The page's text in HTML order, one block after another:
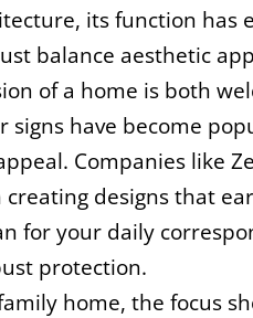
its function has
balance aesthetic
of a home is both
have become
Companies like
designs that
for your daily
protection.
home, the focus